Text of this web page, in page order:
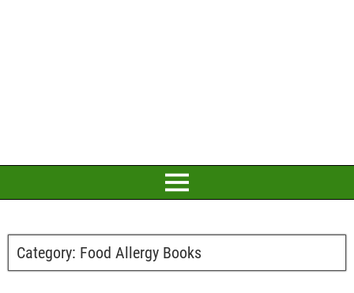
Category: Food Allergy Books